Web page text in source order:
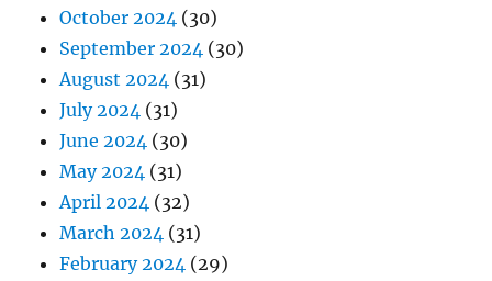
October 2024 (30)
September 2024 (30)
August 2024 (31)
July 2024 (31)
June 2024 (30)
May 2024 (31)
April 2024 (32)
March 2024 (31)
February 2024 (29)